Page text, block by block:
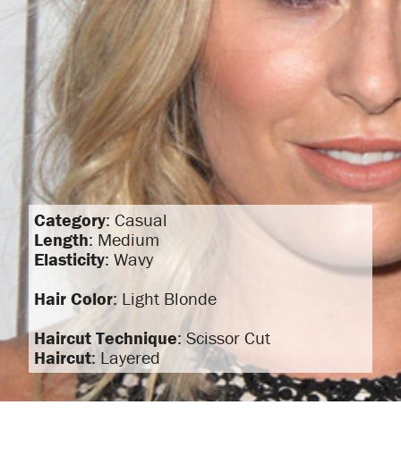
Category: Casual
Length: Medium
Elasticity: Wavy
Hair Color: Light Blonde
Haircut Technique: Scissor Cut
Haircut: Layered